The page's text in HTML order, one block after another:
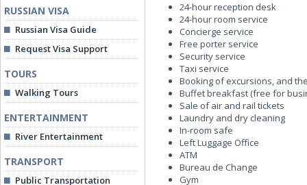
RUSSIAN VISA
Russian Visa Guide
Request Visa Support
TOURS
Walking Tours
ENTERTAINMENT
River Entertainment
TRANSPORT
Public Transportation
24-hour reception desk
24-hour room service
Concierge service
Free porter service
Security service
Taxi service
Booking of excursions, and
Buffet breakfast (free for
Sale of air and rail tickets
Laundry and dry cleaning
In-room safe
Left Luggage Office
ATM
Bureau de Change
Gym